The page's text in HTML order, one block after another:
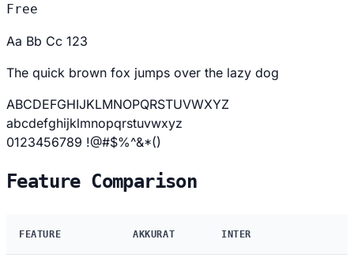
Free
Aa Bb Cc 123
The quick brown fox jumps over the lazy dog
ABCDEFGHIJKLMNOPQRSTUVWXYZ
abcdefghijklmnopqrstuvwxyz
0123456789 !@#$%^&*()
Feature Comparison
FEATURE AKKURAT INTER